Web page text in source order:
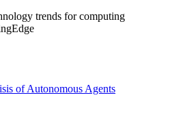
trends for computing
of Autonomous Agents